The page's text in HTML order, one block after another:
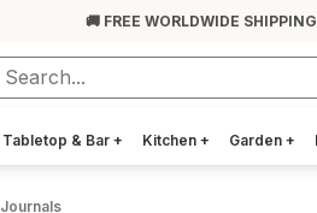
🚚 FREE WORLDWIDE
Tabletop & Bar + Kitchen + Garden +
Journals